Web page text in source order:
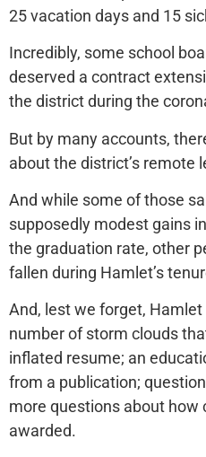
25 vacation days and 15
Incredibly, some school
deserved a contract
the district during the
But by many accounts,
about the district’s remote
And while some of those
supposedly modest gains
the graduation rate, other
fallen during Hamlet’s
And, lest we forget,
number of storm clouds
inflated resume; an
from a publication;
more questions about how
awarded.